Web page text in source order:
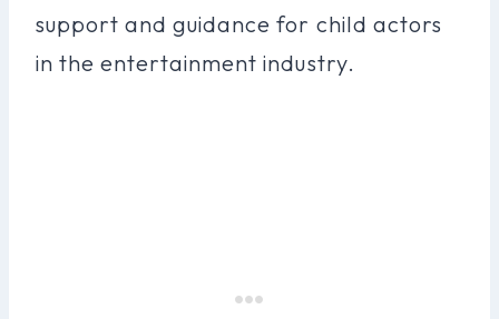
support and guidance for child actors
in the entertainment industry.